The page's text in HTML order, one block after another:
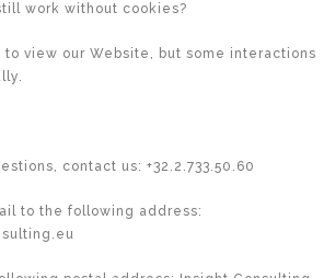
work without cookies?
view our Website, but some interactions
contact us: +32.2.733.50.60
to the following address: